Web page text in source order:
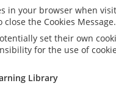
in your browser when
the Cookies Message.
set their own
for the use of
Library